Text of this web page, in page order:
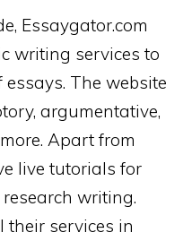
Essaygator.com
writing services to
The website
argumentative,
Apart from
live tutorials for
writing.
their services in